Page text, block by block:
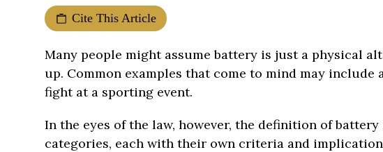
Cite This Article
Many people might assume battery is just a physical
up. Common examples that come to mind may include
fight at a sporting event.
In the eyes of the law, however, the definition of
categories, each with their own criteria and